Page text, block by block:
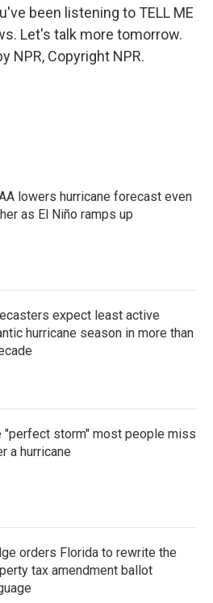
been listening to TELL ME
Let's talk more tomorrow.
NPR, Copyright NPR.
lowers hurricane forecast even
as El Niño ramps up
expect least active
hurricane season in more than
"perfect storm" most people miss
a hurricane
orders Florida to rewrite the
tax amendment ballot